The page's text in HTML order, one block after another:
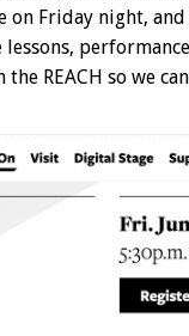
on Friday night,
lessons,
REACH so we